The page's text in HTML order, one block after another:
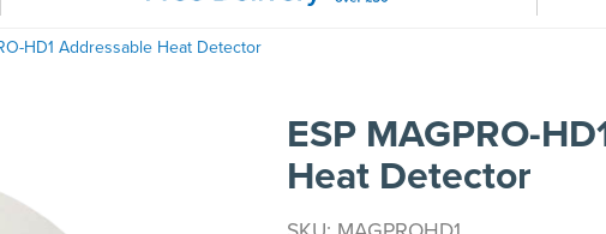
HD1 Addressable Heat Detector
ESP MAGPRO-
Heat Detector